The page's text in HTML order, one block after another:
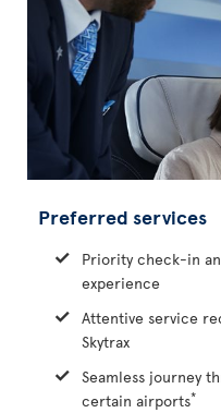
Preferred services
Priority check-in
experience
Attentive service
Skytrax
Seamless journey
certain airports*